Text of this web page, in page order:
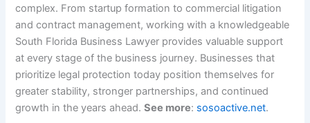
complex. From startup formation to commercial litigation
and contract management, working with a knowledgeable
South Florida Business Lawyer provides valuable support
at every stage of the business journey. Businesses that
prioritize legal protection today position themselves for
greater stability, stronger partnerships, and continued
growth in the years ahead.See more: sosoactive.net.